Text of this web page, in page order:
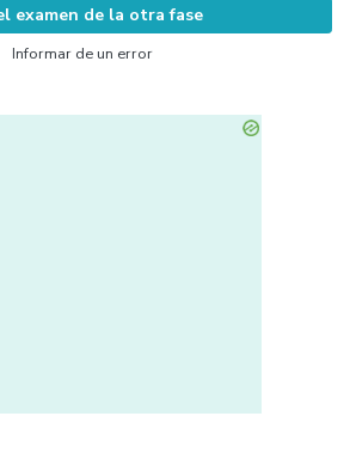
examen de la otra fase
Informar de un error